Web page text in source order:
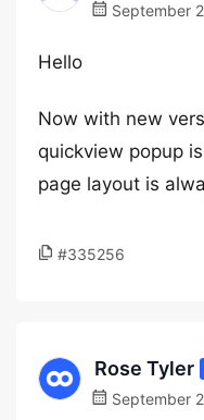
September
Hello
Now with new
quickview popup
page layout is
#335256
Rose Tyler
September